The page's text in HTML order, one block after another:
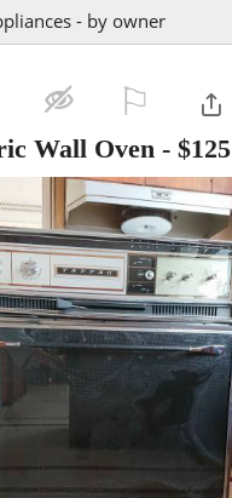
- by owner
Wall Oven - $125